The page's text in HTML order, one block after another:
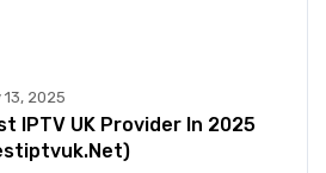
13, 2025
IPTV UK Provider In 2025